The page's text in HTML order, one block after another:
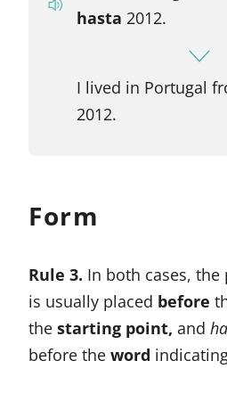
hasta 2012.
I lived in Portugal
2012.
Form
Rule 3. In both cases,
is usually placed before
the starting point, and
before the word